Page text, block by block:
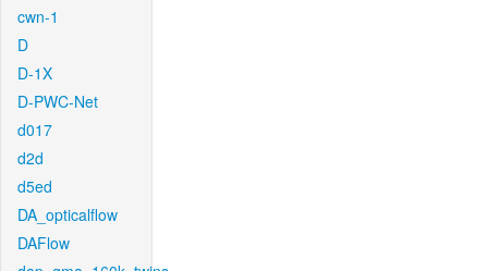
cwn-1
D
D-1X
D-PWC-Net
d017
d2d
d5ed
DA_opticalflow
DAFlow